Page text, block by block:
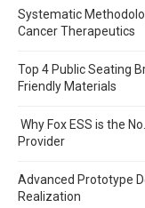
Systematic
Cancer Therapeutics
Top 4 Public Seating
Friendly Materials
Why Fox ESS is the
Provider
Advanced Prototype
Realization